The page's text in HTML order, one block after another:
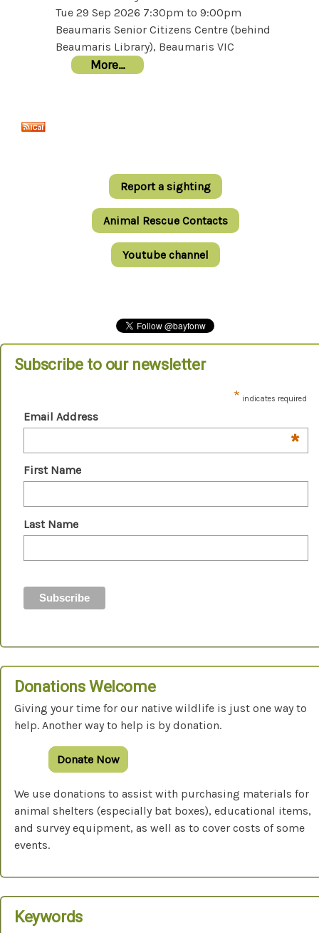
Tue 29 Sep 2026 7:30pm to 9:00pm
Beaumaris Senior Citizens Centre (behind
Beaumaris Library), Beaumaris VIC
More…
Report a sighting
Animal Rescue Contacts
Youtube channel
Subscribe to our newsletter
* indicates required
Email Address
*
First Name
Last Name
Donations Welcome
Giving your time for our native wildlife is just one way to
help. Another way to help is by donation.
Donate Now
We use donations to assist with purchasing materials for
animal shelters (especially bat boxes), educational items,
and survey equipment, as well as to cover costs of some
events.
Keywords